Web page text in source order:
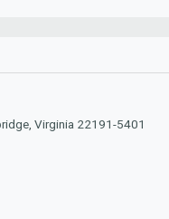
Virginia 22191-5401